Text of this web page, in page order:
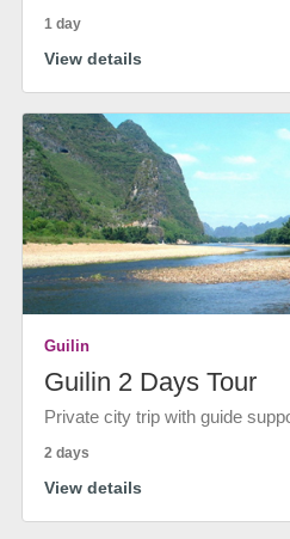
1 day
View details
Guilin
Guilin 2 Days Tour
Private city trip with guide
2 days
View details